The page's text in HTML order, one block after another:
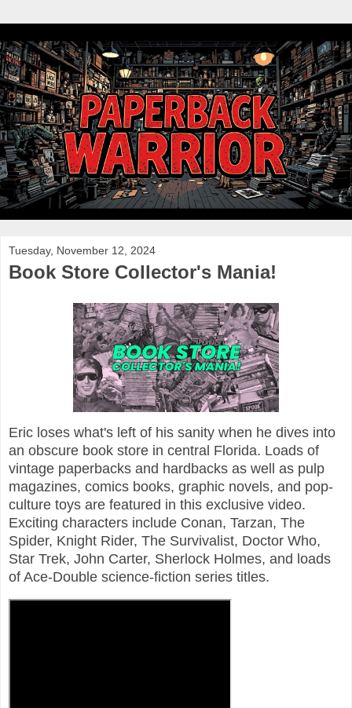
Tuesday, November 12, 2024
Book Store Collector's Mania!
Eric loses what's left of his sanity when he dives into
an obscure book store in central Florida. Loads of
vintage paperbacks and hardbacks as well as pulp
magazines, comics books, graphic novels, and pop-
culture toys are featured in this exclusive video.
Exciting characters include Conan, Tarzan, The
Spider, Knight Rider, The Survivalist, Doctor Who,
Star Trek, John Carter, Sherlock Holmes, and loads
of Ace-Double science-fiction series titles.